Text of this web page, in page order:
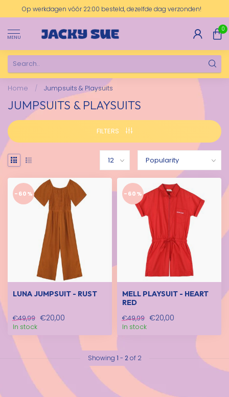
Op werkdagen vóór 22:00 besteld, dezelfde dag verzonden!
MENU
0
Home / Jumpsuits & Playsuits
JUMPSUITS & PLAYSUITS
FILTERS
-60%
LUNA JUMPSUIT - RUST
€49,99 €20,00
In stock
-60%
MELL PLAYSUIT - HEART
RED
€49,99 €20,00
In stock
Showing 1 - 2of 2